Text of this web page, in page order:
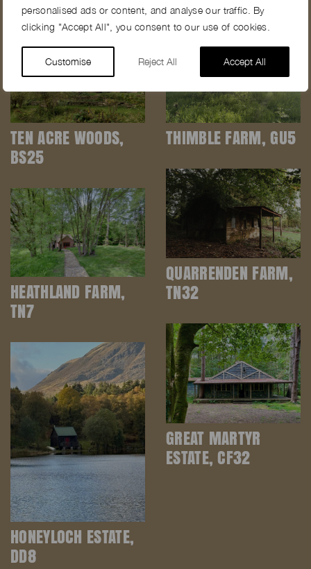
personalised ads or content, and analyse our traffic. By
clicking "Accept All", you consent to our use of cookies.
Customise Reject All Accept All
TEN ACRE WOODS,
BS25
THIMBLE FARM, GU5
QUARRENDEN FARM,
TN32
HEATHLAND FARM,
TN7
GREAT MARTYR
ESTATE, CF32
HONEYLOCH ESTATE,
DD8